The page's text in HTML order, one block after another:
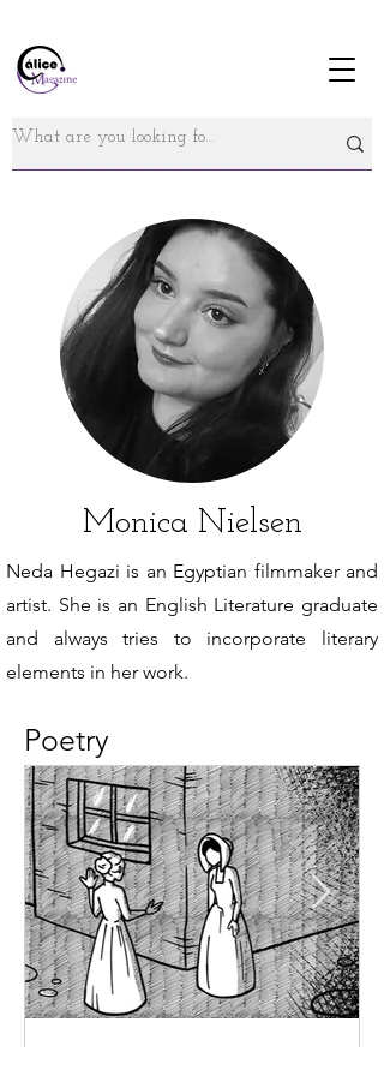
Monica Nielsen
Neda Hegazi is an Egyptian filmmaker and
artist. She is an English Literature graduate
and always tries to incorporate literary
elements in her work.
Poetry